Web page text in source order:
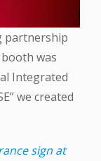
partnership
was
Integrated
we created
sign at